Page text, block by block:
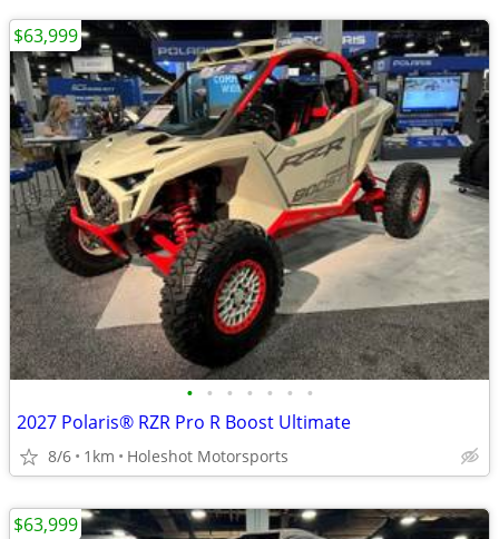
• • • • • • •
2027 Polaris® RZR Pro R Boost Ultimate
8/6 1km Holeshot Motorsports
$63,999
$63,999